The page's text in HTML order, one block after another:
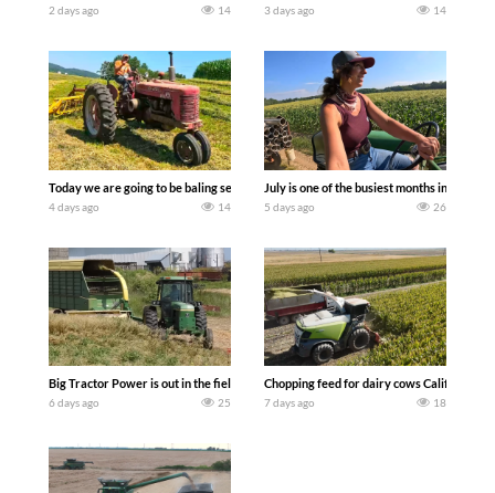
2 days ago 14 3 days ago 14
Today we are going to be baling second crop hay here on the family owned dairy
4 days ago 14
July is one of the busiest months in the
5 days ago 26
Big Tractor Power is out in the field with a 100 hp JOHN DEERE 4230 Tractor
6 days ago 25
Chopping feed for dairy cows Califarmer30
7 days ago 18